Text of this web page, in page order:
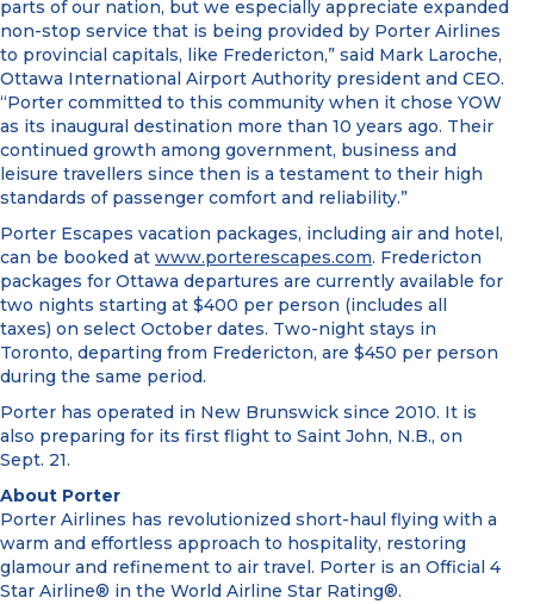
parts of our nation, but we especially appreciate expanded
non-stop service that is being provided by Porter Airlines
to provincial capitals, like Fredericton,” said Mark Laroche,
Ottawa International Airport Authority president and CEO.
“Porter committed to this community when it chose YOW
as its inaugural destination more than 10 years ago. Their
continued growth among government, business and
leisure travellers since then is a testament to their high
standards of passenger comfort and reliability.”
Porter Escapes vacation packages, including air and hotel,
can be booked at www.porterescapes.com. Fredericton
packages for Ottawa departures are currently available for
two nights starting at $400 per person (includes all
taxes) on select October dates. Two-night stays in
Toronto, departing from Fredericton, are $450 per person
during the same period.
Porter has operated in New Brunswick since 2010. It is
also preparing for its first flight to Saint John, N.B., on
Sept. 21.
About Porter
Porter Airlines has revolutionized short-haul flying with a
warm and effortless approach to hospitality, restoring
glamour and refinement to air travel. Porter is an Official 4
Star Airline® in the World Airline Star Rating®.